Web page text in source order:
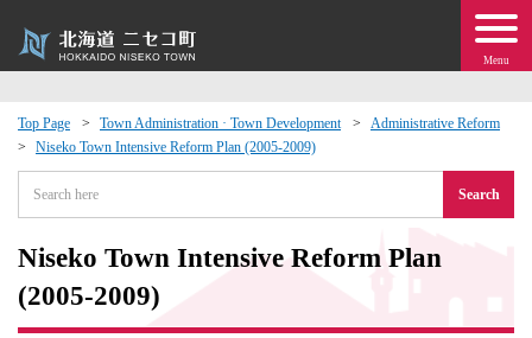
Menu
Top Page Town Administration · Town Development
Administrative Reform
Niseko Town Intensive Reform Plan (2005-2009)
Search
Niseko Town Intensive Reform Plan
(2005-2009)
Exchange